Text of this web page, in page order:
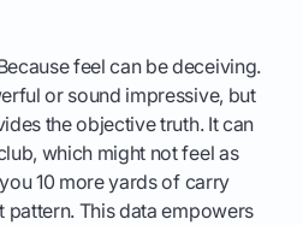
feel can be deceiving.
or sound impressive, but
the objective truth. It can
which might not feel as
10 more yards of carry
pattern. This data empowers